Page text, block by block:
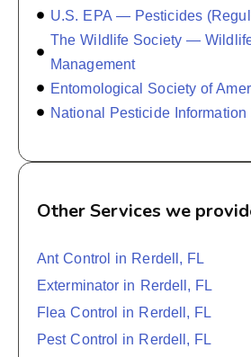
U.S. EPA — Pesticides
The Wildlife Society —
Management
Entomological Society of
National Pesticide Information
Other Services we
Ant Control in Rerdell, FL
Exterminator in Rerdell, FL
Flea Control in Rerdell, FL
Pest Control in Rerdell, FL